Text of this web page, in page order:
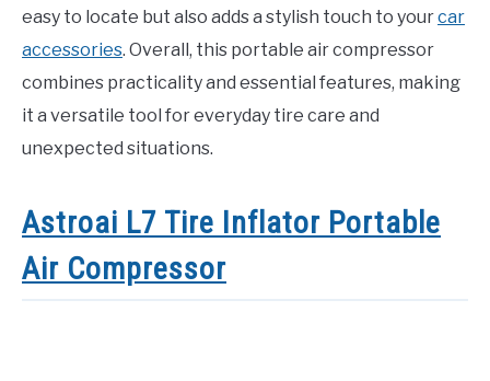
easy to locate but also adds a stylish touch to yourcar
accessories. Overall, this portable air compressor
combines practicality and essential features, making
it a versatile tool for everyday tire care and
unexpected situations.
Astroai L7 Tire Inflator Portable
Air Compressor